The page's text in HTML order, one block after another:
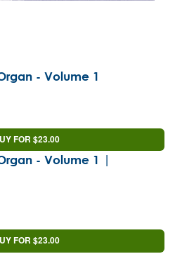
- Volume 1
FOR $23.00
- Volume 1 |
FOR $23.00